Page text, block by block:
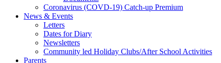
Coronavirus (COVD-19) Catch-up Premium
News & Events
Letters
Dates for Diary
Newsletters
Community led Holiday Clubs/After School Activities
Parents